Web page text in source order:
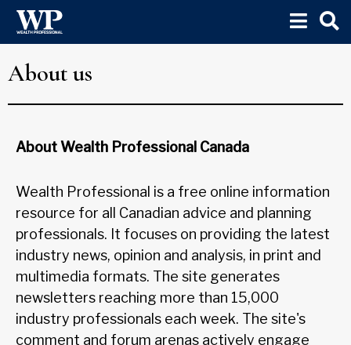
About us
About Wealth Professional Canada
Wealth Professional is a free online information
resource for all Canadian advice and planning
professionals. It focuses on providing the latest
industry news, opinion and analysis, in print and
multimedia formats. The site generates
newsletters reaching more than 15,000
industry professionals each week. The site's
comment and forum arenas actively engage